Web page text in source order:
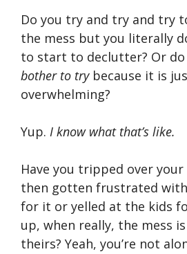
Do you try and try and try
the mess but you literally
to start to declutter? Or do
bother to trybecause it is
overwhelming?
Yup. I know what that’s like.
Have you tripped over your
then gotten frustrated
for it or yelled at the kids
up, when really, the mess
theirs? Yeah, you’re not